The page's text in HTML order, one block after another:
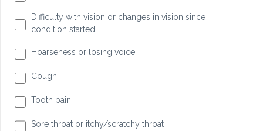
Difficulty with vision or changes in vision since
condition started
Hoarseness or losing voice
Cough
Tooth pain
Sore throat or itchy/scratchy throat